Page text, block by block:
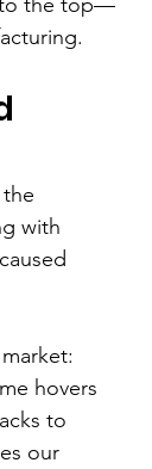
with
hovers
to
our